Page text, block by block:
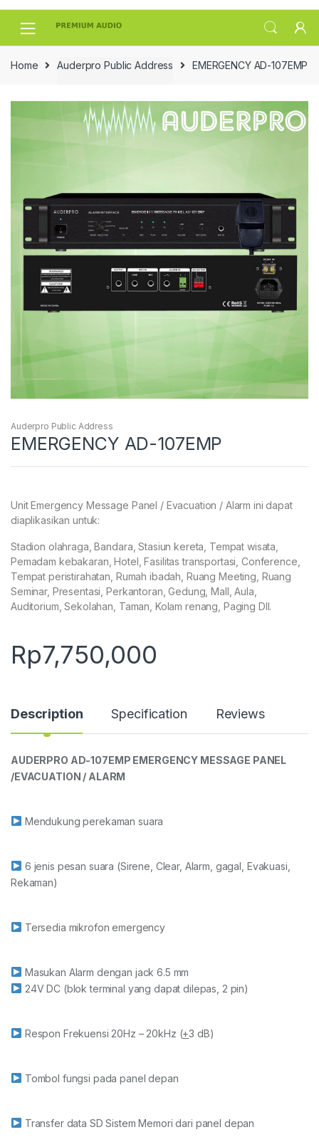
Skip
Skip
Home Auderpro Public Address EMERGENCY AD-107EMP
Auderpro Public Address
EMERGENCY AD-107EMP
Unit Emergency Message Panel / Evacuation / Alarm ini dapat
diaplikasikan untuk:
Stadion olahraga, Bandara, Stasiun kereta, Tempat wisata,
Pemadam kebakaran, Hotel, Fasilitas transportasi, Conference,
Tempat peristirahatan, Rumah ibadah, Ruang Meeting, Ruang
Seminar, Presentasi, Perkantoran, Gedung, Mall, Aula,
Auditorium, Sekolahan, Taman, Kolam renang, Paging Dll.
Rp7,750,000
Description Specification Reviews
AUDERPRO AD-107EMP EMERGENCY MESSAGE PANEL
/EVACUATION / ALARM
Mendukung perekaman suara
6 jenis pesan suara (Sirene, Clear, Alarm, gagal, Evakuasi,
Rekaman)
Tersedia mikrofon emergency
Masukan Alarm dengan jack 6.5 mm
24V DC (blok terminal yang dapat dilepas, 2 pin)
Respon Frekuensi 20Hz – 20kHz (+3 dB)
Tombol fungsi pada panel depan
Transfer data SD Sistem Memori dari panel depan